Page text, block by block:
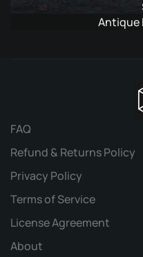
Antique
FAQ
Refund & Returns Policy
Privacy Policy
Terms of Service
License Agreement
About